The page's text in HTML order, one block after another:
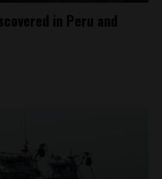
in Peru and